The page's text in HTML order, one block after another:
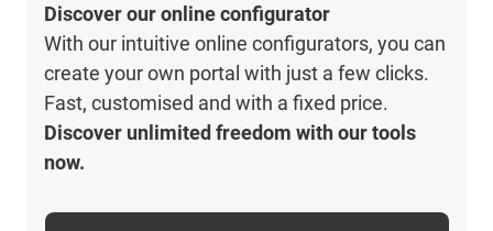
Discover our online configurator
With our intuitive online configurators, you can
create your own portal with just a few clicks.
Fast, customised and with a fixed price.
Discover unlimited freedom with our tools
now.